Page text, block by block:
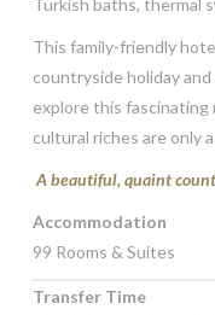
Turkish baths, thermal
This family-friendly
countryside holiday
explore this fascinating
cultural riches are only
A beautiful, quaint
Accommodation
99 Rooms & Suites
Transfer Time